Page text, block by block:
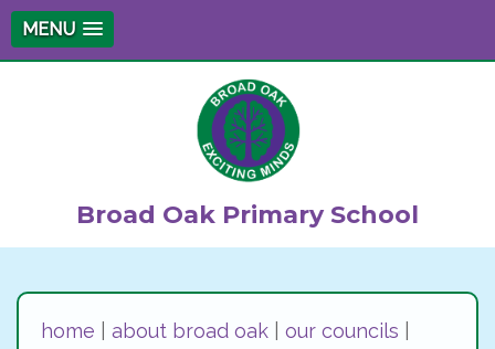
MENU
Broad Oak Primary School
home about broad oak our councils